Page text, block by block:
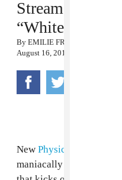
Stream:
“Whitelabel”
By EMILIE FRIEDLANDER
August 16, 2013
New Physical Therapy
maniacally brutal, from